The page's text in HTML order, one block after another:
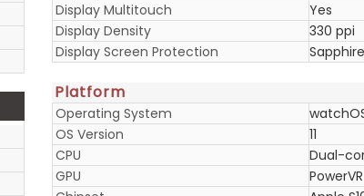
Display Multitouch
Yes
Display Density
330 ppi
Display Screen Protection
Platform
Operating System
OS Version
11
CPU
Dual-
GPU
PowerVR